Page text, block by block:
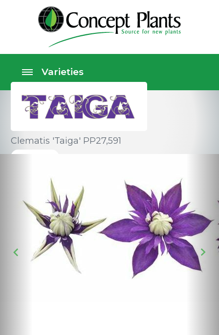
Clematis 'Taiga' PP27,591
Climbers